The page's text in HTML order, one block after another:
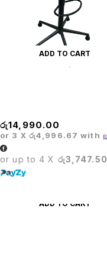
ADD TO CART
රු14,990.00
or 3 X රු4,996.67 with
or up to 4 X රු3,747.50
ADD TO CART